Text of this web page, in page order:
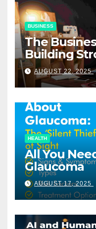
BUSINESS
The
Building
AUGUST 22, 2025
HEALTH
All You
Glaucoma
AUGUST 17, 2025